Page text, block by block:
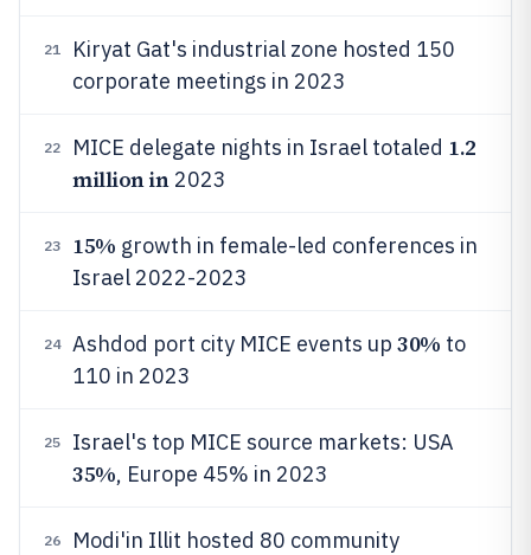
21
Kiryat Gat's industrial zone hosted 150
corporate meetings in 2023
22 MICE delegate nights in Israel totaled 1.2
million in2023
23 15% growth in female-led conferences in
Israel 2022-2023
24 Ashdod port city MICE events up 30% to
110 in 2023
25 Israel's top MICE source markets: USA
35%, Europe 45% in 2023
26
Modi'in Illit hosted 80 community